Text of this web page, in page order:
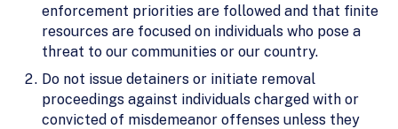
enforcement priorities are followed and that finite
resources are focused on individuals who pose a
threat to our communities or our country.
Do not issue detainers or initiate removal
proceedings against individuals charged with or
convicted of misdemeanor offenses unless they